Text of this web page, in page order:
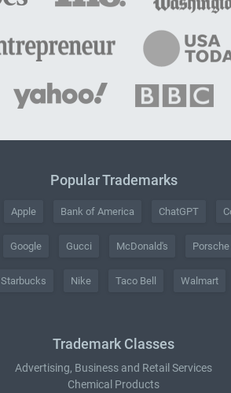
Popular Trademarks
Apple Bank of America ChatGPT
Google Gucci McDonald's Porsche
Starbucks Nike Taco Bell Walmart
Trademark Classes
Advertising, Business and Retail Services
Chemical Products